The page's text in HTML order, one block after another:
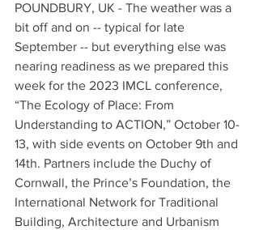
POUNDBURY, UK - The weather was a
bit off and on -- typical for late
September -- but everything else was
nearing readiness as we prepared this
week for the 2023 IMCL conference,
“The Ecology of Place: From
Understanding to ACTION,” October 10-
13, with side events on October 9th and
14th. Partners include the Duchy of
Cornwall, the Prince’s Foundation, the
International Network for Traditional
Building, Architecture and Urbanism